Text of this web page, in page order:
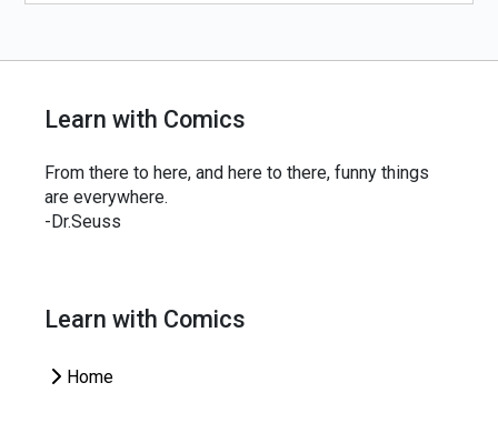
Learn with Comics
From there to here, and here to there, funny things
are everywhere.
-Dr.Seuss
Learn with Comics
Home